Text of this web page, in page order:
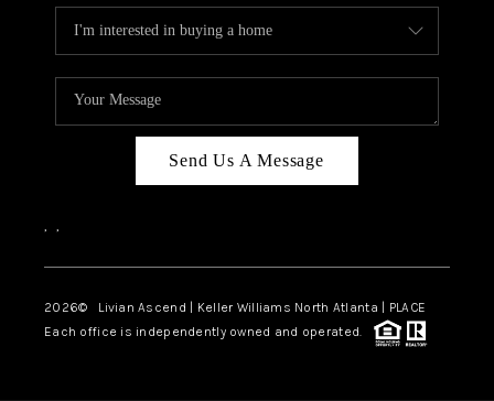
Send Us A Message
, ,
2026© Livian Ascend | Keller Williams North Atlanta | PLACE
Each office is independently owned and operated.